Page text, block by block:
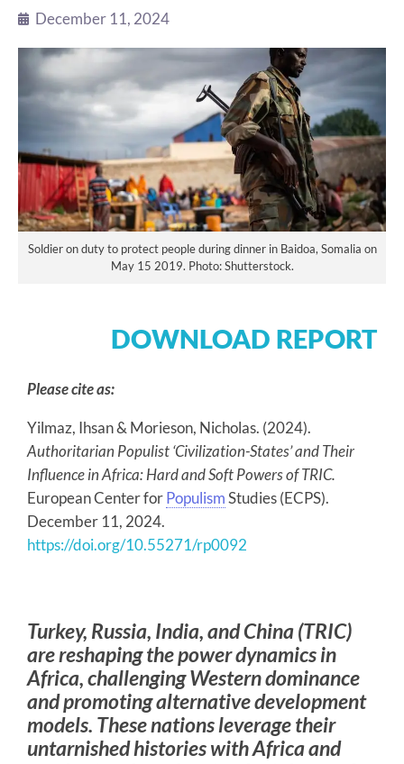
December 11, 2024
Soldier on duty to protect people during dinner in Baidoa, Somalia on
May 15 2019. Photo: Shutterstock.
DOWNLOAD REPORT
Please cite as:
Yilmaz, Ihsan & Morieson, Nicholas. (2024).
Authoritarian Populist ‘Civilization-States’ and Their
Influence in Africa: Hard and Soft Powers of TRIC.
European Center forPopulismStudies (ECPS).
December 11, 2024.
https://doi.org/10.55271/rp0092
Turkey, Russia, India, and China (TRIC)
are reshaping the power dynamics in
Africa, challenging Western dominance
and promoting alternative development
models. These nations leverage their
untarnished histories with Africa and